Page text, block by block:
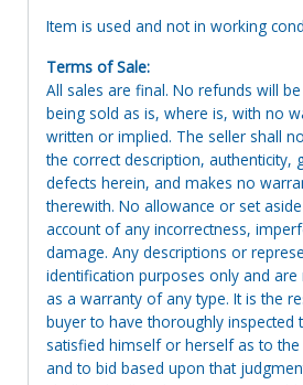
Item is used and not in working
Terms of Sale:
All sales are final. No refunds will
being sold as is, where is, with no
written or implied. The seller shall
the correct description, authenticity,
defects herein, and makes no
therewith. No allowance or set
account of any incorrectness,
damage. Any descriptions or
identification purposes only and
as a warranty of any type. It is the
buyer to have thoroughly inspected
satisfied himself or herself as to
and to bid based upon that